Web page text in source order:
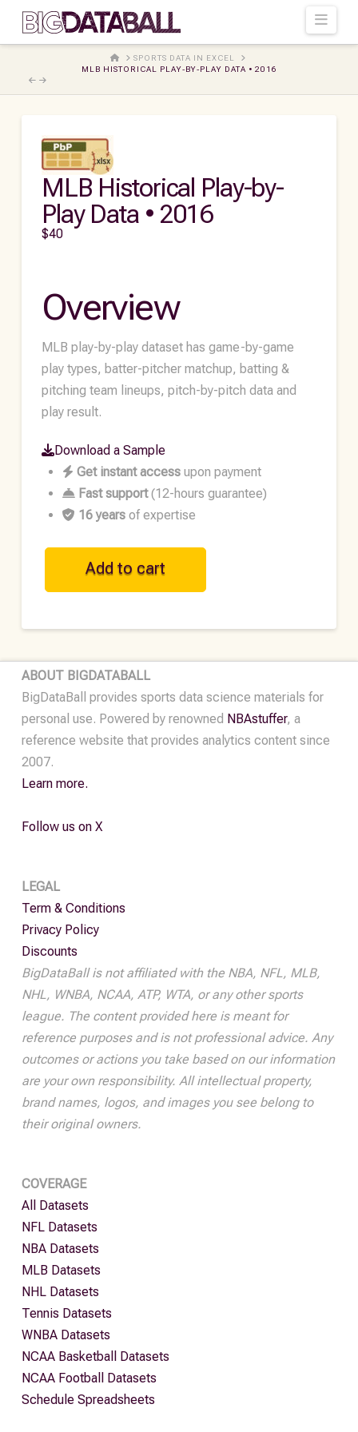
HOMESPORTS DATA IN EXCEL
MLB HISTORICAL PLAY-BY-PLAY DATA • 2016
MLB Historical Play-by-
Play Data • 2016
$40
Overview
MLB play-by-play dataset has game-by-game
play types, batter-pitcher matchup, batting &
pitching team lineups, pitch-by-pitch data and
play result.
Download a Sample
Get instant access upon payment
Fast support(12-hours guarantee)
16 years of expertise
MLB
Historical
Play-
Data
•
2016
quantity
Add to cart
ABOUT BIGDATABALL
BigDataBall provides sports data science materials for
personal use. Powered by renowned NBAstuffer, a
reference website that provides analytics content since
2007.
Learn more.
Follow us on X
LEGAL
Term & Conditions
Privacy Policy
Discounts
BigDataBall is not affiliated with the NBA, NFL, MLB,
NHL, WNBA, NCAA, ATP, WTA, or any other sports
league. The content provided here is meant for
reference purposes and is not professional advice. Any
outcomes or actions you take based on our information
are your own responsibility. All intellectual property,
brand names, logos, and images you see belong to
their original owners.
COVERAGE
All Datasets
NFL Datasets
NBA Datasets
MLB Datasets
NHL Datasets
Tennis Datasets
WNBA Datasets
NCAA Basketball Datasets
NCAA Football Datasets
Schedule Spreadsheets